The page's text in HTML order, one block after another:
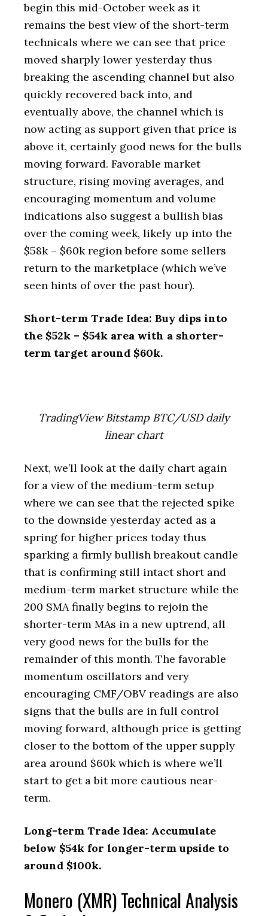
begin this mid-October week as it
remains the best view of the short-term
technicals where we can see that price
moved sharply lower yesterday thus
breaking the ascending channel but also
quickly recovered back into, and
eventually above, the channel which is
now acting as support given that price is
above it, certainly good news for the bulls
moving forward. Favorable market
structure, rising moving averages, and
encouraging momentum and volume
indications also suggest a bullish bias
over the coming week, likely up into the
$58k – $60k region before some sellers
return to the marketplace (which we’ve
seen hints of over the past hour).
Short-term Trade Idea: Buy dips into
the $52k – $54k area with a shorter-
term target around $60k.
TradingView Bitstamp BTC/USD daily
linear chart
Next, we’ll look at the daily chart again
for a view of the medium-term setup
where we can see that the rejected spike
to the downside yesterday acted as a
spring for higher prices today thus
sparking a firmly bullish breakout candle
that is confirming still intact short and
medium-term market structure while the
200 SMA finally begins to rejoin the
shorter-term MAs in a new uptrend, all
very good news for the bulls for the
remainder of this month. The favorable
momentum oscillators and very
encouraging CMF/OBV readings are also
signs that the bulls are in full control
moving forward, although price is getting
closer to the bottom of the upper supply
area around $60k which is where we’ll
start to get a bit more cautious near-
term.
Long-term Trade Idea: Accumulate
below $54k for longer-term upside to
around $100k.
Monero (XMR) Technical Analysis